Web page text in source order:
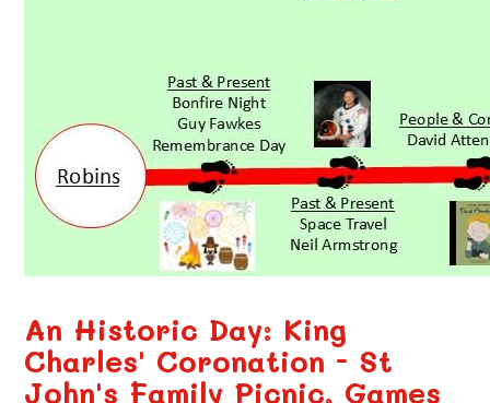
An Historic Day: King
Charles' Coronation - St
John's Family Picnic, Games